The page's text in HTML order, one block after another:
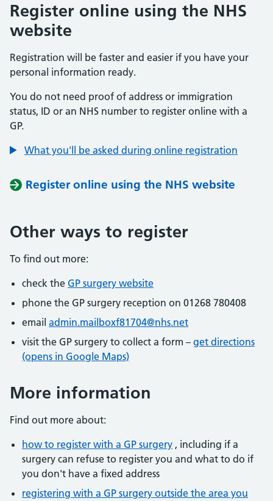
Register online using the NHS
website
Registration will be faster and easier if you have your
personal information ready.
You do not need proof of address or immigration
status, ID or an NHS number to register online with a
GP.
What you'll be asked during online registration
Register online using the NHS website
Other ways to register
To find out more:
check the GP surgery website
phone the GP surgery reception on 01268 780408
email admin.mailboxf81704@nhs.net
visit the GP surgery to collect a form – get directions
(opens in Google Maps)
More information
Find out more about:
how to register with a GP surgery , including if a
surgery can refuse to register you and what to do if
you don't have a fixed address
registering with a GP surgery outside the area you